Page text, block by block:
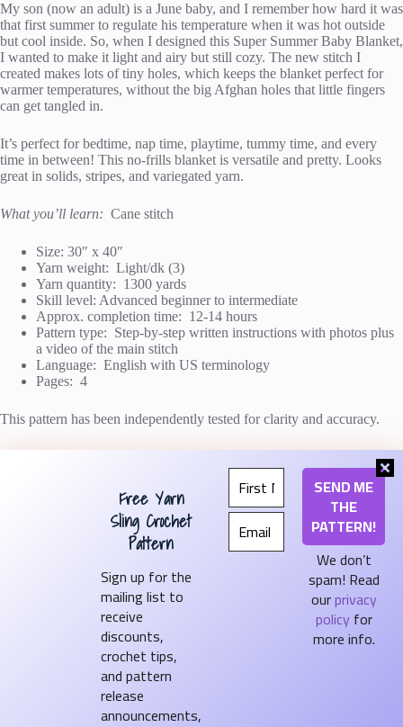
My son (now an adult) is a June baby, and I remember how hard it was
that first summer to regulate his temperature when it was hot outside
but cool inside. So, when I designed this Super Summer Baby Blanket,
I wanted to make it light and airy but still cozy. The new stitch I
created makes lots of tiny holes, which keeps the blanket perfect for
warmer temperatures, without the big Afghan holes that little fingers
can get tangled in.
It’s perfect for bedtime, nap time, playtime, tummy time, and every
time in between! This no-frills blanket is versatile and pretty. Looks
great in solids, stripes, and variegated yarn.
What you’ll learn: Cane stitch
Size: 30″ x 40″
Yarn weight: Light/dk (3)
Yarn quantity: 1300 yards
Skill level: Advanced beginner to intermediate
Approx. completion time: 12-14 hours
Pattern type: Step-by-step written instructions with photos plus
a video of the main stitch
Language: English with US terminology
Pages: 4
This pattern has been independently tested for clarity and accuracy.
The green and blue & white blankets
above were both made with
Bernat Softee Cottonfrom Yarnspirations
Free Yarn
Sling Crochet
Pattern
Sign up for the
mailing list to
receive
discounts,
crochet tips,
and pattern
release
announcements,
We don’t
spam! Read
ourprivacy
policyfor
more info.
Become a Pattern Tester